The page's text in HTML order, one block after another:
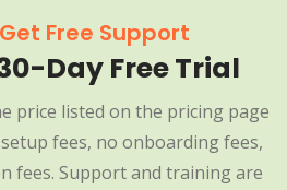
Free Support
Day Free Trial
price listed on the pricing page
fees, no onboarding fees,
fees. Support and training are